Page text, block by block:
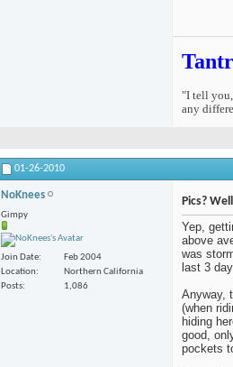
"I tell you,
any
01-26-2010
NoKnees
Gimpy
Join Date
Feb 2004
Location
Northern California
Posts
1,086
Pics?
Yep,
above
was
last 3
Anyway,
(when
hiding
good,
pockets